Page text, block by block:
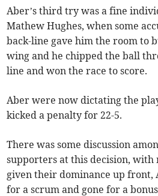
Aber’s third try was a fine
Mathew Hughes, when some
back-line gave him the room to
wing and he chipped the ball
line and won the race to score.
Aber were now dictating the
kicked a penalty for 22-5.
There was some discussion
supporters at this decision, with
given their dominance up front,
for a scrum and gone for a